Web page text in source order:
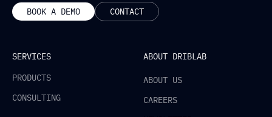
BOOK A DEMO CONTACT
SERVICES
PRODUCTS
CONSULTING
ABOUT DRIBLAB
ABOUT US
CAREERS